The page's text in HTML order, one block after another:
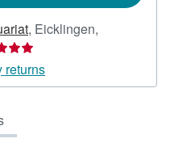
, Eicklingen,
returns